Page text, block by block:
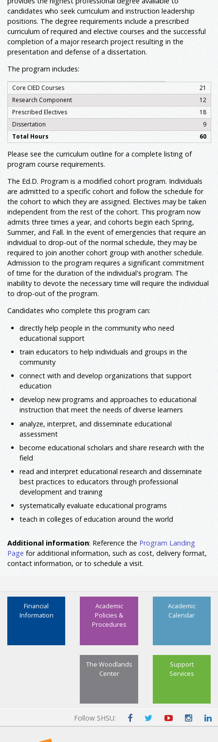
candidates who seek curriculum and instruction leadership
positions. The degree requirements include a prescribed
curriculum of required and elective courses and the successful
completion of a major research project resulting in the
presentation and defense of a dissertation.
The program includes:
Core CIED Courses
21
Research Component
12
Prescribed Electives
18
Dissertation
9
Total Hours
60
Please see the curriculum outline for a complete listing of
program course requirements.
The Ed.D. Program is a modified cohort program. Individuals
are admitted to a specific cohort and follow the schedule for
the cohort to which they are assigned. Electives may be taken
independent from the rest of the cohort. This program now
admits three times a year, and cohorts begin each Spring,
Summer, and Fall. In the event of emergencies that require an
individual to drop-out of the normal schedule, they may be
required to join another cohort group with another schedule.
Admission to the program requires a significant commitment
of time for the duration of the individual's program. The
inability to devote the necessary time will require the individual
to drop-out of the program.
Candidates who complete this program can:
directly help people in the community who need
educational support
train educators to help individuals and groups in the
community
connect with and develop organizations that support
education
develop new programs and approaches to educational
instruction that meet the needs of diverse learners
analyze, interpret, and disseminate educational
assessment
become educational scholars and share research with the
field
read and interpret educational research and disseminate
best practices to educators through professional
development and training
systematically evaluate educational programs
teach in colleges of education around the world
Additional information: Reference the Program Landing
Page for additional information, such as cost, delivery format,
contact information, or to schedule a visit.
Academic
Calendar
Academic
Policies &
Procedures
Financial
Information
Support
Services
The Woodlands
Center
Follow SHSU: